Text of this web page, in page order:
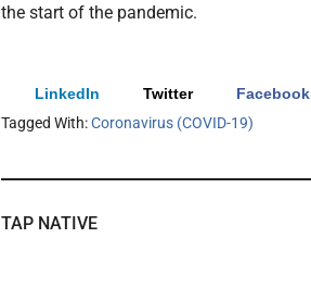
the start of the pandemic.
LinkedIn Twitter Facebook
Tagged With:Coronavirus (COVID-19)
TAP NATIVE